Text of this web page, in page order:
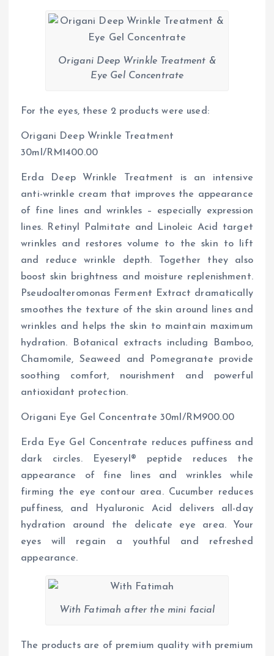
Origani Deep Wrinkle Treatment &
Eye Gel Concentrate
For the eyes, these 2 products were used:
Origani Deep Wrinkle Treatment
30ml/RM1400.00
Erda Deep Wrinkle Treatment is an intensive
anti-wrinkle cream that improves the appearance
of fine lines and wrinkles – especially expression
lines. Retinyl Palmitate and Linoleic Acid target
wrinkles and restores volume to the skin to lift
and reduce wrinkle depth. Together they also
boost skin brightness and moisture replenishment.
Pseudoalteromonas Ferment Extract dramatically
smoothes the texture of the skin around lines and
wrinkles and helps the skin to maintain maximum
hydration. Botanical extracts including Bamboo,
Chamomile, Seaweed and Pomegranate provide
soothing comfort, nourishment and powerful
antioxidant protection.
Origani Eye Gel Concentrate 30ml/RM900.00
Erda Eye Gel Concentrate reduces puffiness and
dark circles. Eyeseryl® peptide reduces the
appearance of fine lines and wrinkles while
firming the eye contour area. Cucumber reduces
puffiness, and Hyaluronic Acid delivers all-day
hydration around the delicate eye area. Your
eyes will regain a youthful and refreshed
appearance.
With Fatimah after the mini facial
The products are of premium quality with premium